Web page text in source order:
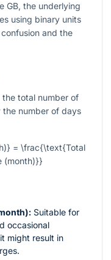
GB, the underlying
using binary units
and the
total number of
number of days
= \frac{\text{Total
(month)}}
Suitable for
occasional
might result in